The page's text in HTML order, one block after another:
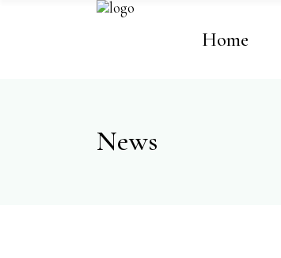
Home
News